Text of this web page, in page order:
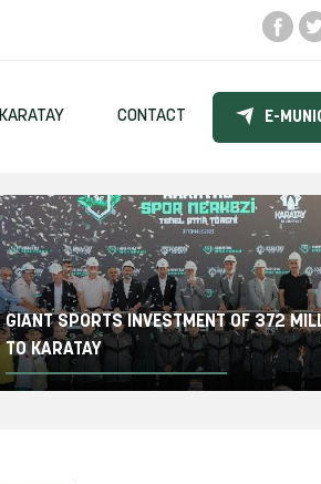
KARATAY CONTACT E-
GIANT SPORTS INVESTMENT OF 372
TO KARATAY